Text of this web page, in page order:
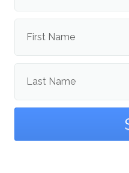
More posts from
More fromSports
First Name
Last Name